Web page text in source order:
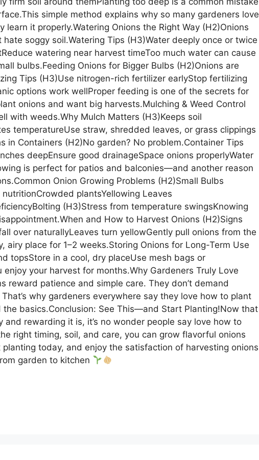
simple method explains why so many gardeners love
learn it properly.Watering Onions the Right Way (H2)Onions
soggy soil.Watering Tips (H3)Water deeply once or twice
watering near harvest timeToo much water can cause
bulbs.Feeding Onions for Bigger Bulbs (H2)Onions are
Tips (H3)Use nitrogen-rich fertilizer earlyStop fertilizing
options work wellProper feeding is one of the secrets for
onions and want big harvests.Mulching & Weed Control
with weeds.Why Mulch Matters (H3)Keeps soil
temperatureUse straw, shredded leaves, or grass clippings
in Containers (H2)No garden? No problem.Container Tips
deepEnsure good drainageSpace onions properlyWater
is perfect for patios and balconies—and another reason
Onion Growing Problems (H2)Small Bulbs
plantsYellowing Leaves
(H3)Stress from temperature swingsKnowing
and How to Harvest Onions (H2)Signs
over naturallyLeaves turn yellowGently pull onions from the
airy place for 1–2 weeks.Storing Onions for Long-Term Use
topsStore in a cool, dry placeUse mesh bags or
your harvest for months.Why Gardeners Truly Love
reward patience and simple care. They don’t demand
why gardeners everywhere say they love how to plant
the basics.Conclusion: See This—and Start Planting!Now that
and rewarding it is, it’s no wonder people say love how to
right timing, soil, and care, you can grow flavorful onions
today, and enjoy the satisfaction of harvesting onions
garden to kitchen